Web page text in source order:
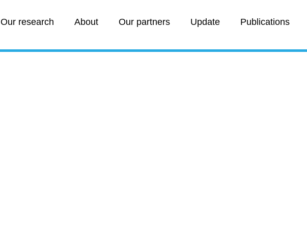
Our research About Our partners Update Publications